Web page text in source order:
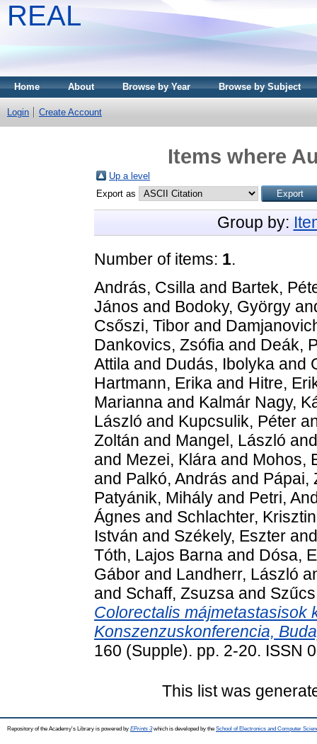
REAL
Home About Browse by Year Browse by Subject
Login Create Account
Items where
Up a level
Export as
Group by:
Number of items: 1.
András, Csilla and Bartek,
János and Bodoky, György
Csőszi, Tibor and
Dankovics, Zsófia and Deák,
Attila and Dudás, Ibolyka and
Hartmann, Erika and Hitre,
Marianna and Kalmár Nagy,
László and Kupcsulik, Péter
Zoltán and Mangel, László
and Mezei, Klára and Mohos,
and Palkó, András and Pápai,
Patyánik, Mihály and Petri,
Ágnes and Schlachter,
István and Székely, Eszter
Tóth, Lajos Barna and Dósa,
Gábor and Landherr, László
and Schaff, Zsuzsa and
Colorectalis májmetastasisok
Konszenzuskonferencia,
160 (Supple). pp. 2-20. ISSN
This list was
Repository of the Academy's Library is powered by EPrints 3which is developed by the School of Electronics and Computer